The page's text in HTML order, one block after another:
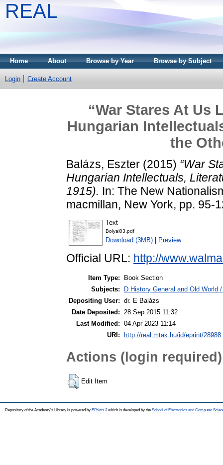
REAL
Home About Browse by Year Browse by Subject
Login Create Account
“War Stares At Us
Hungarian
the
Balázs, Eszter (2015) “War
Hungarian Intellectuals,
1915). In: The New
macmillan, New York, pp. 95-
Text
Bolyai03.pdf
Download (3MB) Preview
Official URL: http://
Item Type:
Book Section
Subjects:
D History General and Old World
Depositing User: dr. E Balázs
Date Deposited: 28 Sep 2015 11:32
Last Modified: 04 Apr 2023 11:14
URI:
http://real.mtak.hu/id/eprint/28988
Actions (login required)
Edit Item
Repository of the Academy's Library is powered by EPrints 3which is developed by the School of Electronics and Computer